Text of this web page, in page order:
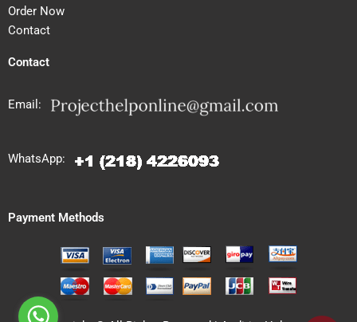
Order Now
Contact
Contact
Email:
WhatsApp:
Payment Methods